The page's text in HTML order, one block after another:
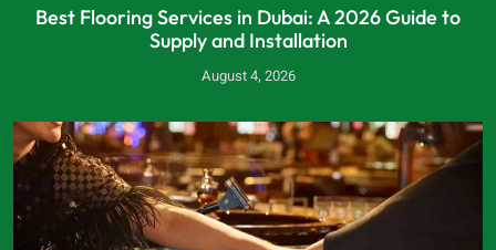
Best Flooring Services in Dubai: A 2026 Guide to
Supply and Installation
August 4, 2026